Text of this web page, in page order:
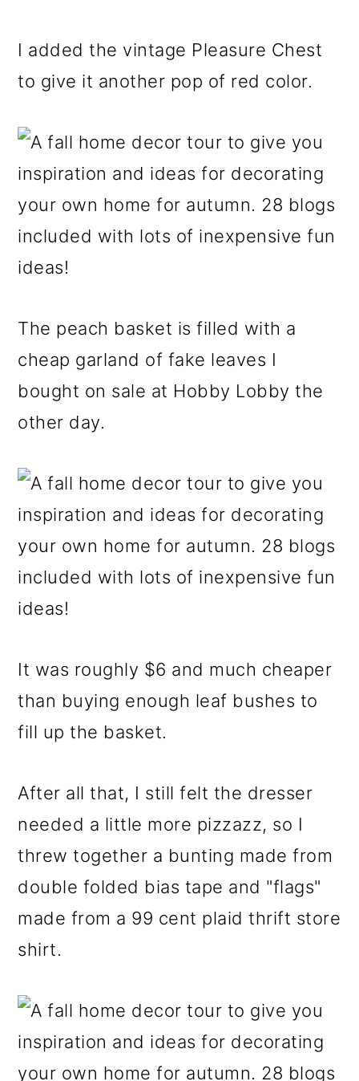
I added the vintage Pleasure Chest
to give it another pop of red color.
The peach basket is filled with a
cheap garland of fake leaves I
bought on sale at Hobby Lobby the
other day.
It was roughly $6 and much cheaper
than buying enough leaf bushes to
fill up the basket.
After all that, I still felt the dresser
needed a little more pizzazz, so I
threw together a bunting made from
double folded bias tape and "flags"
made from a 99 cent plaid thrift store
shirt.